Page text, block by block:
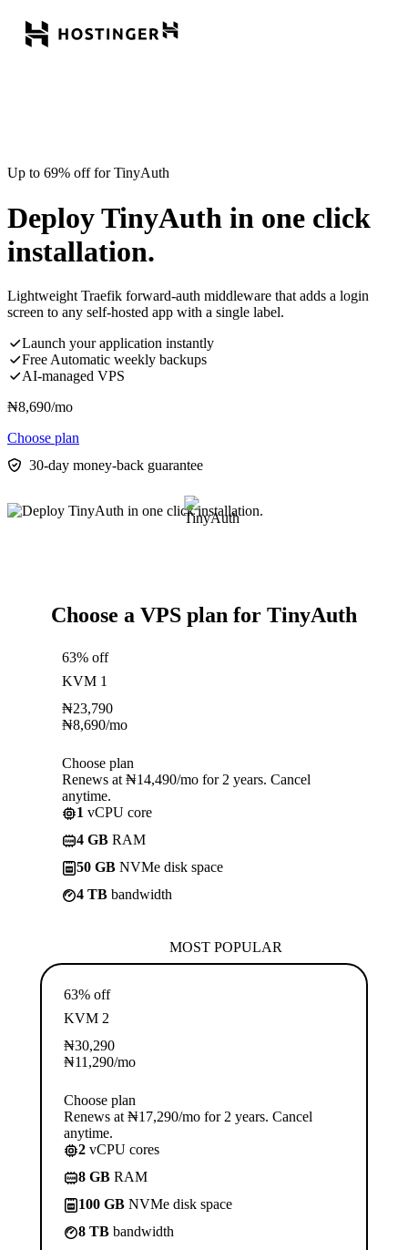
Up to 69% off for TinyAuth
Deploy TinyAuth in one click
installation.
Lightweight Traefik forward-auth middleware that adds a login
screen to any self-hosted app with a single label.
Launch your application instantly
Free Automatic weekly backups
AI-managed VPS
₦8,690/mo
Choose plan
30-day money-back guarantee
Choose a VPS plan for TinyAuth
63% off
KVM 1
₦23,790
₦8,690/mo
Choose plan
Renews at ₦14,490/mo for 2 years. Cancel
anytime.
1 vCPU core
4 GB RAM
50 GB NVMe disk space
4 TB bandwidth
MOST POPULAR
63% off
KVM 2
₦30,290
₦11,290/mo
Choose plan
Renews at ₦17,290/mo for 2 years. Cancel
anytime.
2 vCPU cores
8 GB RAM
100 GB NVMe disk space
8 TB bandwidth